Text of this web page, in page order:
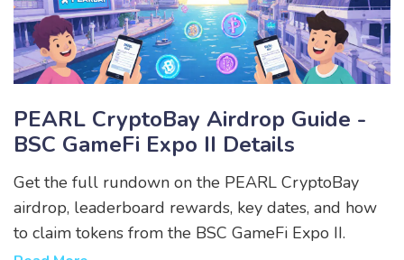
PEARL CryptoBay Airdrop Guide -
BSC GameFi Expo II Details
Get the full rundown on the PEARL CryptoBay
airdrop, leaderboard rewards, key dates, and how
to claim tokens from the BSC GameFi Expo II.